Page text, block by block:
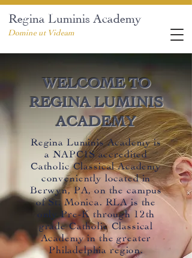
Regina Luminis Academy
Domine ut Videam
WELCOME TO
REGINA LUMINIS
ACADEMY
Regina Luminis Academy is
a NAPCIS accredited
Catholic Classical Academy
conveniently located in
Berwyn, PA, on the campus
ofSt. Monic a. RLA is the
only Pre-K through 12th
grade Catholic Classical
Academy in the greater
Philadelphia region.